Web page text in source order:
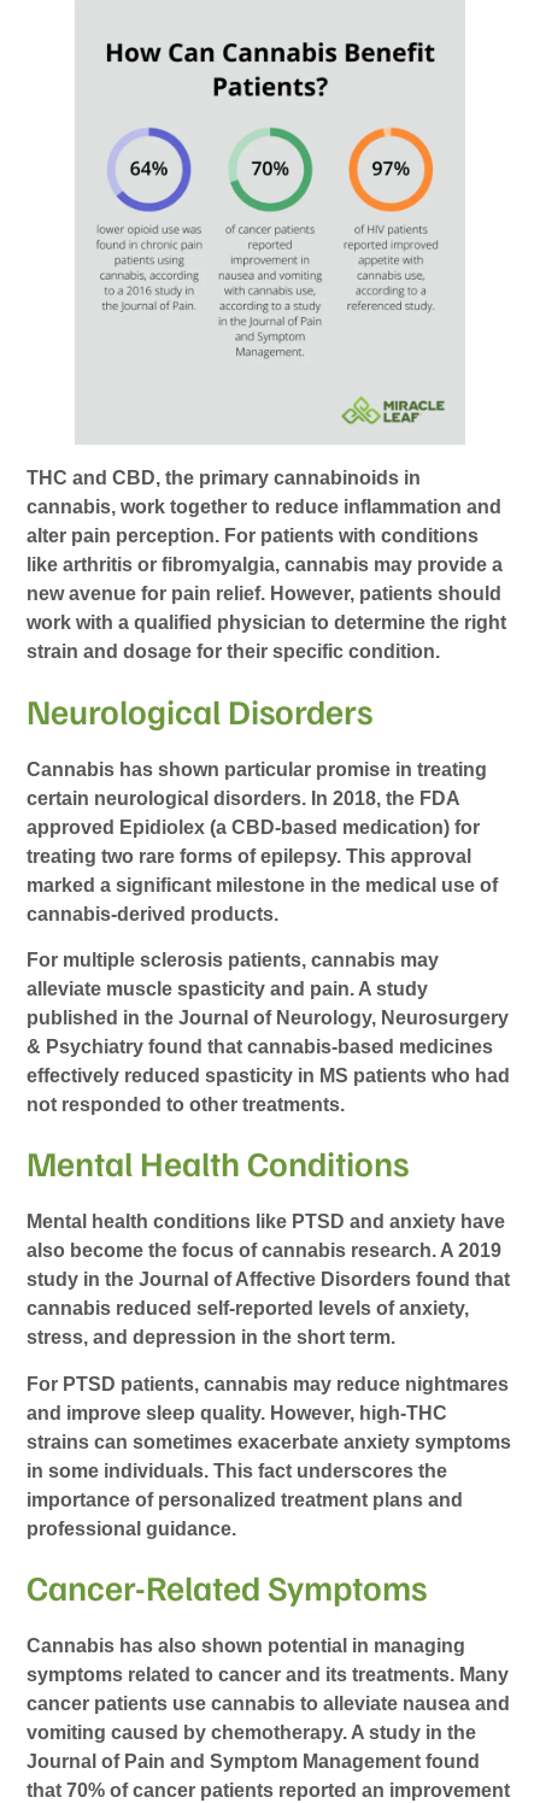
THC and CBD, the primary cannabinoids in
cannabis, work together to reduce inflammation and
alter pain perception. For patients with conditions
like arthritis or fibromyalgia, cannabis may provide a
new avenue for pain relief. However, patients should
work with a qualified physician to determine the right
strain and dosage for their specific condition.
Neurological Disorders
Cannabis has shown particular promise in treating
certain neurological disorders. In 2018, the FDA
approved Epidiolex (a CBD-based medication) for
treating two rare forms of epilepsy. This approval
marked a significant milestone in the medical use of
cannabis-derived products.
For multiple sclerosis patients, cannabis may
alleviate muscle spasticity and pain. A study
published in the Journal of Neurology, Neurosurgery
& Psychiatry found that cannabis-based medicines
effectively reduced spasticity in MS patients who had
not responded to other treatments.
Mental Health Conditions
Mental health conditions like PTSD and anxiety have
also become the focus of cannabis research. A 2019
study in the Journal of Affective Disorders found that
cannabis reduced self-reported levels of anxiety,
stress, and depression in the short term.
For PTSD patients, cannabis may reduce nightmares
and improve sleep quality. However, high-THC
strains can sometimes exacerbate anxiety symptoms
in some individuals. This fact underscores the
importance of personalized treatment plans and
professional guidance.
Cancer-Related Symptoms
Cannabis has also shown potential in managing
symptoms related to cancer and its treatments. Many
cancer patients use cannabis to alleviate nausea and
vomiting caused by chemotherapy. A study in the
Journal of Pain and Symptom Management found
that 70% of cancer patients reported an improvement